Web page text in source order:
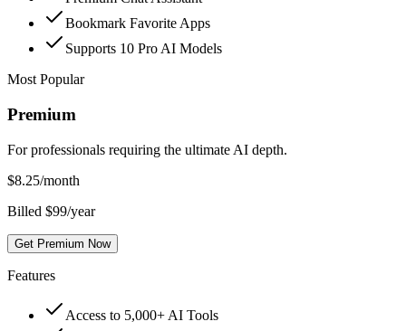
Bookmark Favorite Apps
Supports 10 Pro AI Models
Most Popular
Premium
For professionals requiring the ultimate AI depth.
$8.25/month
Billed $99/year
Get Premium Now
Features
Access to 5,000+ AI Tools